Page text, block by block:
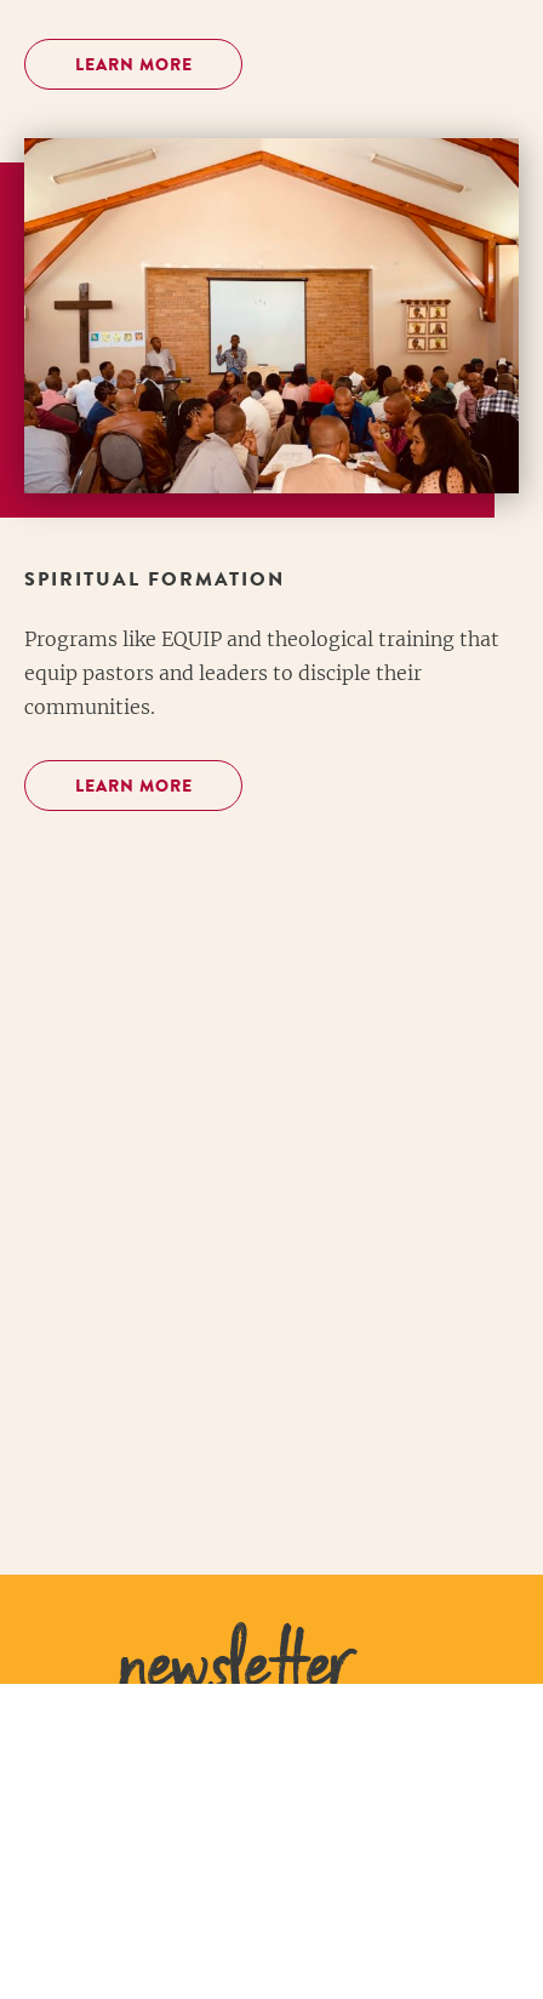
LEARN MORE
SPIRITUAL FORMATION
Programs like EQUIP and theological training that
equip pastors and leaders to disciple their
communities.
LEARN MORE
newsletter